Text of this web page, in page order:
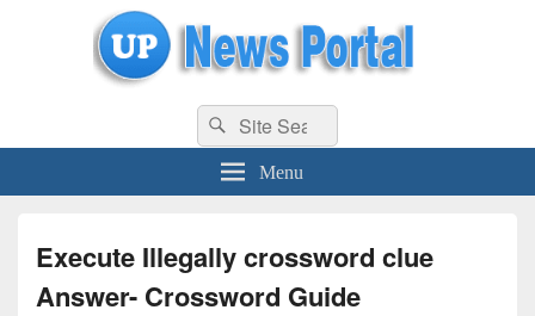
uppolice.org UP News Portal, Latest Result, Gaming, Tech, Sports news
Search
for:
Search
Menu
Execute Illegally crossword clue
Answer- Crossword Guide